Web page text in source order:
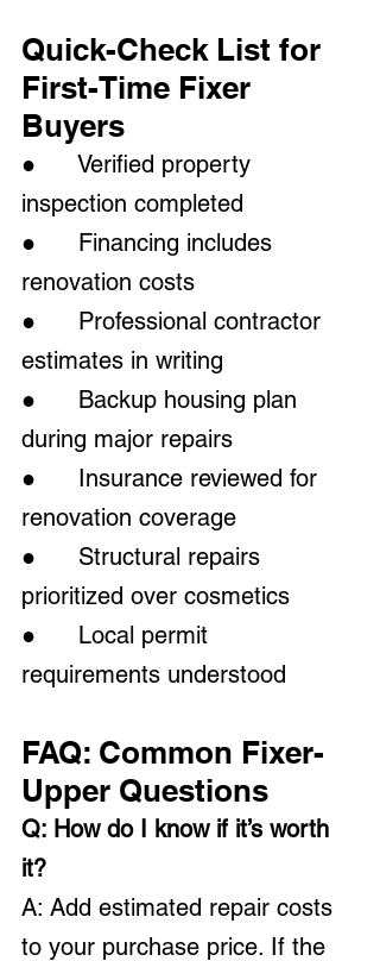
Quick-Check List for
First-Time Fixer
Buyers
●      Verified property
inspection completed
●      Financing includes
renovation costs
●      Professional contractor
estimates in writing
●      Backup housing plan
during major repairs
●      Insurance reviewed for
renovation coverage
●      Structural repairs
prioritized over cosmetics
●      Local permit
requirements understood
FAQ: Common Fixer-
Upper Questions
Q: How do I know if it’s worth
it?
A: Add estimated repair costs
to your purchase price. If the